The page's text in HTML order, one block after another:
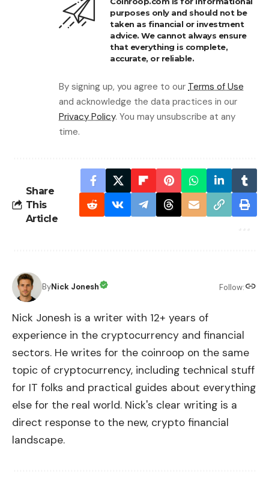
purposes only and should not be
taken as financial or investment
advice. We cannot always ensure
that everything is complete,
accurate, or reliable.
By signing up, you agree to our Terms of Use
and acknowledge the data practices in our
Privacy Policy. You may unsubscribe at any
time.
Share
This
Article
ByNick Jonesh Follow:
Nick Jonesh is a writer with 12+ years of
experience in the cryptocurrency and financial
sectors. He writes for the coinroop on the same
topic of cryptocurrency, including technical stuff
for IT folks and practical guides about everything
else for the real world. Nick's clear writing is a
direct response to the new, crypto financial
landscape.